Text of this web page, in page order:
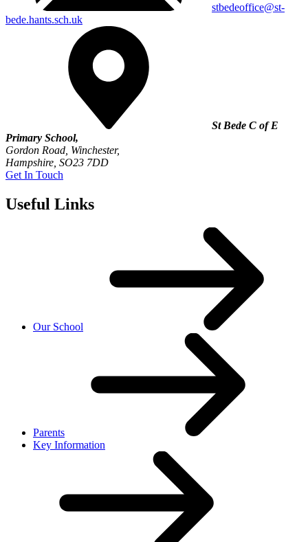
stbedeoffice@st-
bede.hants.sch.uk
St Bede C of E
Primary School,
Gordon Road, Winchester,
Hampshire, SO23 7DD
Get In Touch
Useful Links
Our School
Parents
Key Information